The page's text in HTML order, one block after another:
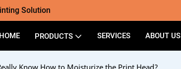
Solution
HOME PRODUCTS SERVICES ABOUT US
Know How to Moisturize the Print Head?